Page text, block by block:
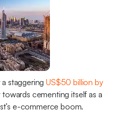
a staggeringUS$50 billion by
cementing itself as a
e-commerce boom.